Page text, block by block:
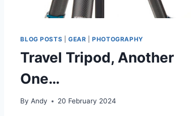
BLOG POSTS |GEAR |PHOTOGRAPHY
Travel Tripod, Another
One…
By Andy 20 February 2024